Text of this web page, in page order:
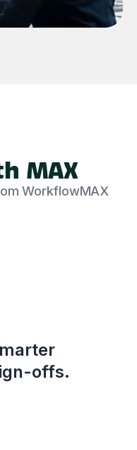
MAX
WorkflowMAX
offs.